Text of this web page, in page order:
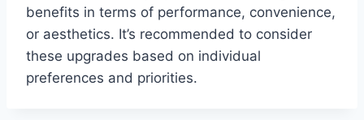
benefits in terms of performance, convenience,
or aesthetics. It’s recommended to consider
these upgrades based on individual
preferences and priorities.